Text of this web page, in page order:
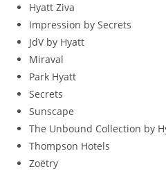
Hyatt Ziva
Impression by Secrets
JdV by Hyatt
Miraval
Park Hyatt
Secrets
Sunscape
The Unbound Collection by
Thompson Hotels
Zoëtry